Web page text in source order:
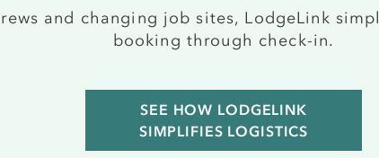
and changing job sites, LodgeLink
booking through check-in.
SEE HOW LODGELINK
SIMPLIFIES LOGISTICS